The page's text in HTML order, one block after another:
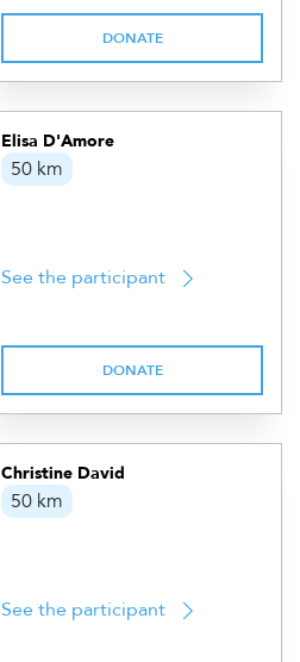
DONATE
Elisa D'Amore
50 km
See the participant
DONATE
Christine David
50 km
See the participant